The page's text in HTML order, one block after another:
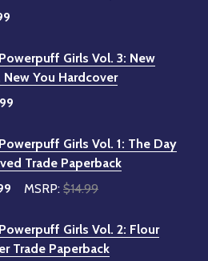
Girls Vol. 3: New
New You Hardcover
Girls Vol. 1: The Day
Trade Paperback
MSRP: $14.99
Girls Vol. 2: Flour
Trade Paperback